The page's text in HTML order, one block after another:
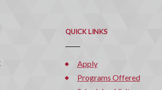
QUICK LINKS
Apply
Programs Offered